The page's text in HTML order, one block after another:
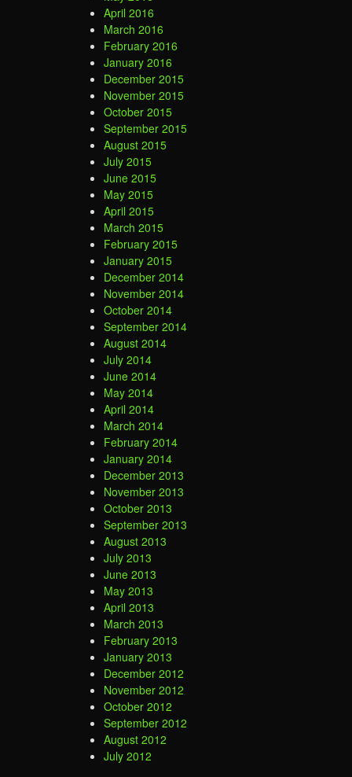
April 2016
March 2016
February 2016
January 2016
December 2015
November 2015
October 2015
September 2015
August 2015
July 2015
June 2015
May 2015
April 2015
March 2015
February 2015
January 2015
December 2014
November 2014
October 2014
September 2014
August 2014
July 2014
June 2014
May 2014
April 2014
March 2014
February 2014
January 2014
December 2013
November 2013
October 2013
September 2013
August 2013
July 2013
June 2013
May 2013
April 2013
March 2013
February 2013
January 2013
December 2012
November 2012
October 2012
September 2012
August 2012
July 2012